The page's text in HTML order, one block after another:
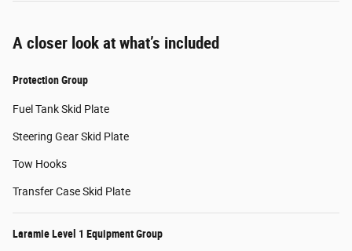
A closer look at what’s included
Protection Group
Fuel Tank Skid Plate
Steering Gear Skid Plate
Tow Hooks
Transfer Case Skid Plate
Laramie Level 1 Equipment Group